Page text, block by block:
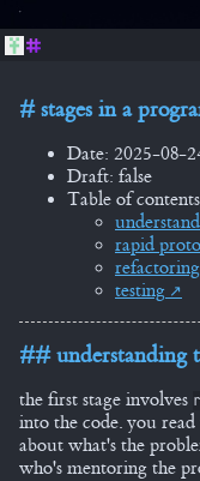
stages in a
Date: 2025-08-
Draft: false
Table of
rapid
testing
understanding
the first stage involves
into the code. you
about what's the
who's mentoring the